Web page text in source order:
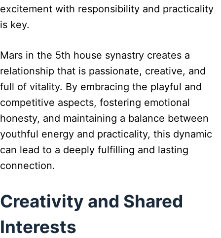
excitement with responsibility and practicality
is key.
Mars in the 5th house synastry creates a
relationship that is passionate, creative, and
full of vitality. By embracing the playful and
competitive aspects, fostering emotional
honesty, and maintaining a balance between
youthful energy and practicality, this dynamic
can lead to a deeply fulfilling and lasting
connection.
Creativity and Shared
Interests